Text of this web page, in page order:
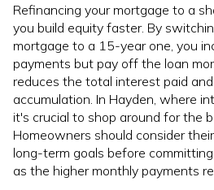
Refinancing your mortgage to a
you build equity faster. By
mortgage to a 15-year one, you
payments but pay off the loan
reduces the total interest paid
accumulation. In Hayden, where
it's crucial to shop around for the
Homeowners should consider
long-term goals before
as the higher monthly payments